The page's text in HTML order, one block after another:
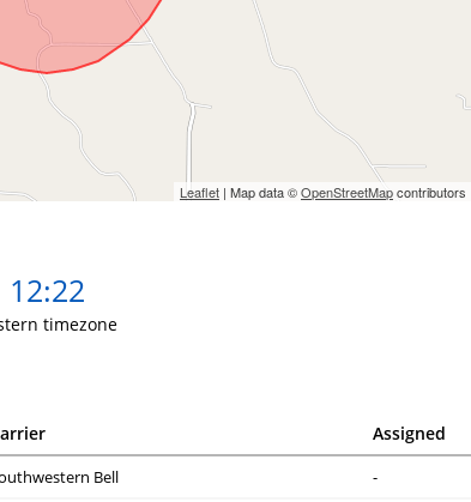
Leaflet | Map data ©OpenStreetMapcontributors
12:22
timezone
Assigned
Bell -